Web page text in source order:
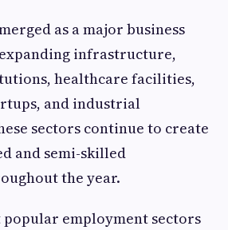
as a major business
infrastructure,
healthcare facilities,
and industrial
sectors continue to create
and semi-skilled
the year.
popular employment sectors